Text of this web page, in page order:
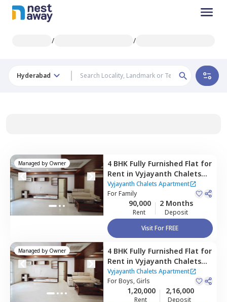
/ /
Hyderabad
Managed by Owner 4 BHK Fully Furnished Flat for
Rent in Vyjayanth Chalets
Apartment,Nanakramguda,
Hyderabad
Vyjayanth Chalets Apartment
ForFamily
90,000
Rent
2 Months
Deposit
Visit For FREE
Managed by Owner 4 BHK Fully Furnished Flat for
Rent in Vyjayanth Chalets
Apartment,Nanakramguda,
Hyderabad
Vyjayanth Chalets Apartment
ForBoys, Girls
1,20,000
Rent
2,16,000
Deposit